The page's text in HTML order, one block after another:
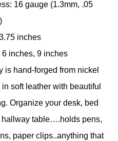
$242.00
16 gauge (1.3mm, .05
inches
6 inches, 9 inches
is hand-forged from nickel
soft leather with beautiful
Organize your desk, bed
hallway table….holds pens,
paper clips..anything that